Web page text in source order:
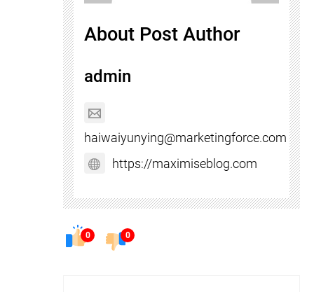
About Post Author
admin
haiwaiyunying@marketingforce.com
https://maximiseblog.com
0 0